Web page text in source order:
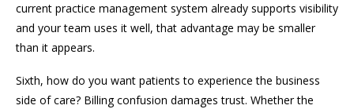
current practice management system already supports visibility
and your team uses it well, that advantage may be smaller
than it appears.
Sixth, how do you want patients to experience the business
side of care? Billing confusion damages trust. Whether the